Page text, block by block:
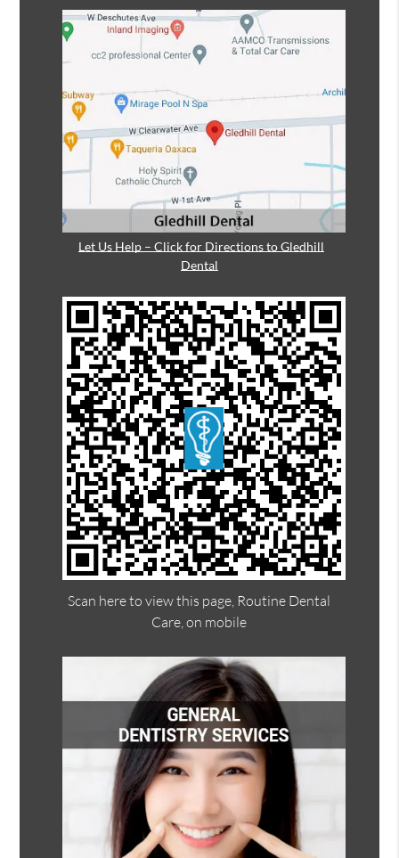
Let Us Help – Click for Directions to Gledhill
Dental
Scan here to view this page, Routine Dental
Care, on mobile